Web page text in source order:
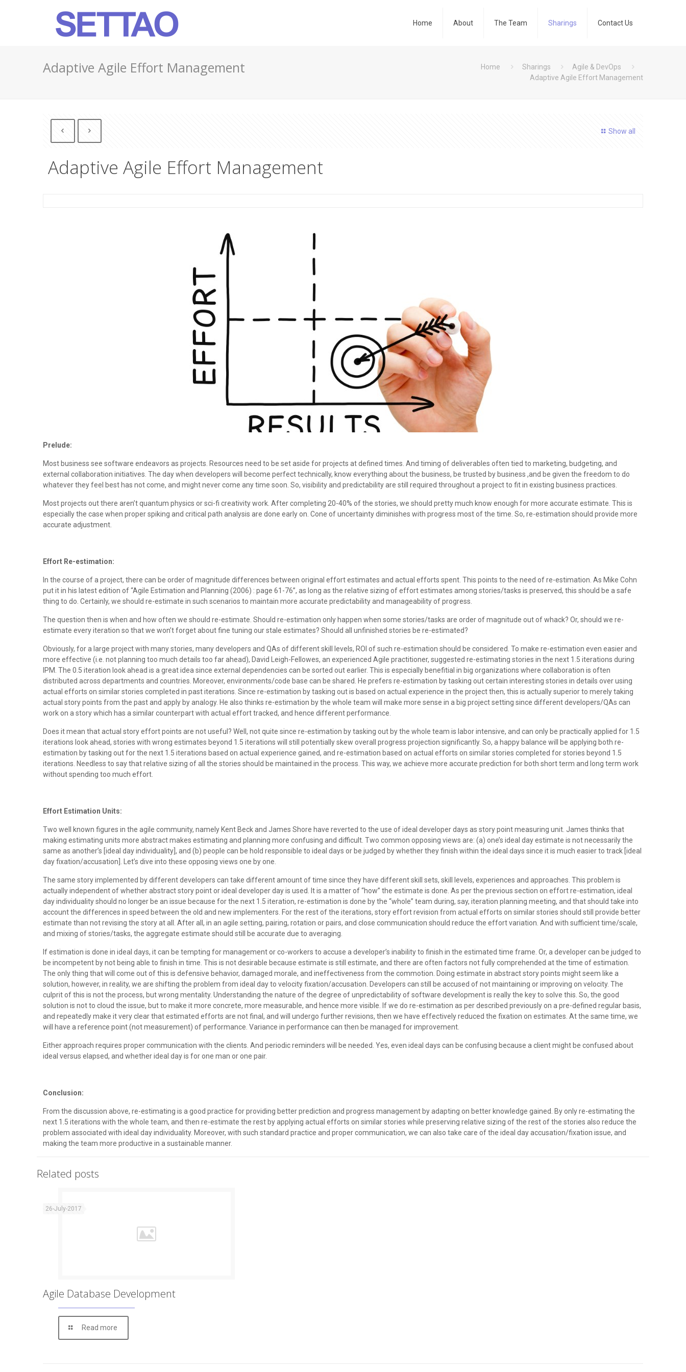
Home About The Team Sharings Contact Us
Adaptive Agile Effort Management Home Sharings
Agile & DevOps
Adaptive Agile Effort Management
Show all
Adaptive Agile Effort Management
Prelude:
Most business see software endeavors as projects. Resources need to be set aside for projects at defined times. And timing of deliverables often tied to marketing, budgeting, and
external collaboration initiatives. The day when developers will become perfect technically, know everything about the business, be trusted by business ,and be given the freedom to do
whatever they feel best has not come, and might never come any time soon. So, visibility and predictability are still required throughout a project to fit in existing business practices.
Most projects out there aren’t quantum physics or sci-fi creativity work. After completing 20-40% of the stories, we should pretty much know enough for more accurate estimate. This is
especially the case when proper spiking and critical path analysis are done early on. Cone of uncertainty diminishes with progress most of the time. So, re-estimation should provide more
accurate adjustment.
Effort Re-estimation:
In the course of a project, there can be order of magnitude differences between original effort estimates and actual efforts spent. This points to the need of re-estimation. As Mike Cohn
put it in his latest edition of “Agile Estimation and Planning (2006) : page 61-76”, as long as the relative sizing of effort estimates among stories/tasks is preserved, this should be a safe
thing to do. Certainly, we should re-estimate in such scenarios to maintain more accurate predictability and manageability of progress.
The question then is when and how often we should re-estimate. Should re-estimation only happen when some stories/tasks are order of magnitude out of whack? Or, should we re-
estimate every iteration so that we won’t forget about fine tuning our stale estimates? Should all unfinished stories be re-estimated?
Obviously, for a large project with many stories, many developers and QAs of different skill levels, ROI of such re-estimation should be considered. To make re-estimation even easier and
more effective (i.e. not planning too much details too far ahead), David Leigh-Fellowes, an experienced Agile practitioner, suggested re-estimating stories in the next 1.5 iterations during
IPM. The 0.5 iteration look ahead is a great idea since external dependencies can be sorted out earlier. This is especially benefitial in big organizations where collaboration is often
distributed across departments and countries. Moreover, environments/code base can be shared. He prefers re-estimation by tasking out certain interesting stories in details over using
actual efforts on similar stories completed in past iterations. Since re-estimation by tasking out is based on actual experience in the project then, this is actually superior to merely taking
actual story points from the past and apply by analogy. He also thinks re-estimation by the whole team will make more sense in a big project setting since different developers/QAs can
work on a story which has a similar counterpart with actual effort tracked, and hence different performance.
Does it mean that actual story effort points are not useful? Well, not quite since re-estimation by tasking out by the whole team is labor intensive, and can only be practically applied for 1.5
iterations look ahead, stories with wrong estimates beyond 1.5 iterations will still potentially skew overall progress projection significantly. So, a happy balance will be applying both re-
estimation by tasking out for the next 1.5 iterations based on actual experience gained, and re-estimation based on actual efforts on similar stories completed for stories beyond 1.5
iterations. Needless to say that relative sizing of all the stories should be maintained in the process. This way, we achieve more accurate prediction for both short term and long term work
without spending too much effort.
Effort Estimation Units:
Two well known figures in the agile community, namely Kent Beck and James Shore have reverted to the use of ideal developer days as story point measuring unit. James thinks that
making estimating units more abstract makes estimating and planning more confusing and difficult. Two common opposing views are: (a) one’s ideal day estimate is not necessarily the
same as another’s [ideal day individuality], and (b) people can be hold responsible to ideal days or be judged by whether they finish within the ideal days since it is much easier to track [ideal
day fixation/accusation]. Let’s dive into these opposing views one by one.
The same story implemented by different developers can take different amount of time since they have different skill sets, skill levels, experiences and approaches. This problem is
actually independent of whether abstract story point or ideal developer day is used. It is a matter of “how” the estimate is done. As per the previous section on effort re-estimation, ideal
day individuality should no longer be an issue because for the next 1.5 iteration, re-estimation is done by the “whole” team during, say, iteration planning meeting, and that should take into
account the differences in speed between the old and new implementers. For the rest of the iterations, story effort revision from actual efforts on similar stories should still provide better
estimate than not revising the story at all. After all, in an agile setting, pairing, rotation or pairs, and close communication should reduce the effort variation. And with sufficient time/scale,
and mixing of stories/tasks, the aggregate estimate should still be accurate due to averaging.
If estimation is done in ideal days, it can be tempting for management or co-workers to accuse a developer’s inability to finish in the estimated time frame. Or, a developer can be judged to
be incompetent by not being able to finish in time. This is not desirable because estimate is still estimate, and there are often factors not fully comprehended at the time of estimation.
The only thing that will come out of this is defensive behavior, damaged morale, and ineffectiveness from the commotion. Doing estimate in abstract story points might seem like a
solution, however, in reality, we are shifting the problem from ideal day to velocity fixation/accusation. Developers can still be accused of not maintaining or improving on velocity. The
culprit of this is not the process, but wrong mentality. Understanding the nature of the degree of unpredictability of software development is really the key to solve this. So, the good
solution is not to cloud the issue, but to make it more concrete, more measurable, and hence more visible. If we do re-estimation as per described previously on a pre-defined regular basis,
and repeatedly make it very clear that estimated efforts are not final, and will undergo further revisions, then we have effectively reduced the fixation on estimates. At the same time, we
will have a reference point (not measurement) of performance. Variance in performance can then be managed for improvement.
Either approach requires proper communication with the clients. And periodic reminders will be needed. Yes, even ideal days can be confusing because a client might be confused about
ideal versus elapsed, and whether ideal day is for one man or one pair.
Conclusion:
From the discussion above, re-estimating is a good practice for providing better prediction and progress management by adapting on better knowledge gained. By only re-estimating the
next 1.5 iterations with the whole team, and then re-estimate the rest by applying actual efforts on similar stories while preserving relative sizing of the rest of the stories also reduce the
problem associated with ideal day individuality. Moreover, with such standard practice and proper communication, we can also take care of the ideal day accusation/fixation issue, and
making the team more productive in a sustainable manner.
Related posts
26-July-2017
Agile Database Development
Read more